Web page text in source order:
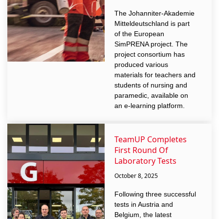
The Johanniter-Akademie
Mitteldeutschland is part
of the European
SimPRENA project. The
project consortium has
produced various
materials for teachers and
students of nursing and
paramedic, available on
an e-learning platform.
TeamUP Completes
First Round Of
Laboratory Tests
October 8, 2025
Following three successful
tests in Austria and
Belgium, the latest